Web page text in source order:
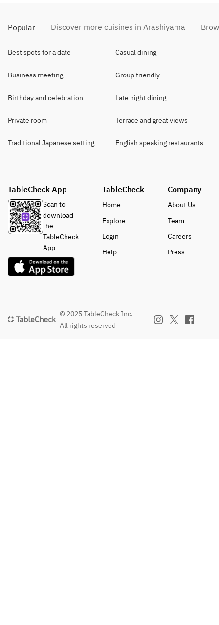
Popular Discover more cuisines in Arashiyama
Best spots for a date Casual dining
Business meeting Group friendly
Birthday and celebration Late night dining
Private room Terrace and great views
Traditional Japanese setting English speaking restaurants
TableCheck App
Scan to
download
the
TableCheck
App
TableCheck
Home
Explore
Login
Help
Company
About Us
Team
Careers
Press
© 2025 TableCheck Inc.
All rights reserved